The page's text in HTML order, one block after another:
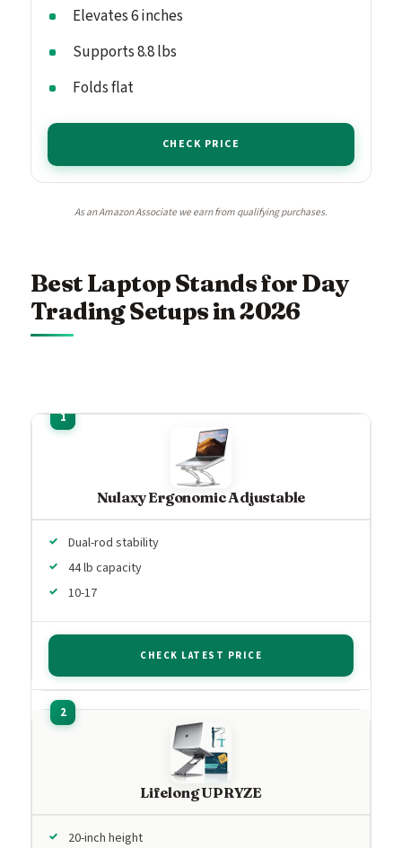
Elevates 6 inches
Supports 8.8 lbs
Folds flat
CHECK PRICE
As an Amazon Associate we earn from qualifying purchases.
Best Laptop Stands for Day
Trading Setups in 2026
Nulaxy Ergonomic Adjustable
Dual-rod stability
44 lb capacity
10-17
CHECK LATEST PRICE
Lifelong UPRYZE
20-inch height